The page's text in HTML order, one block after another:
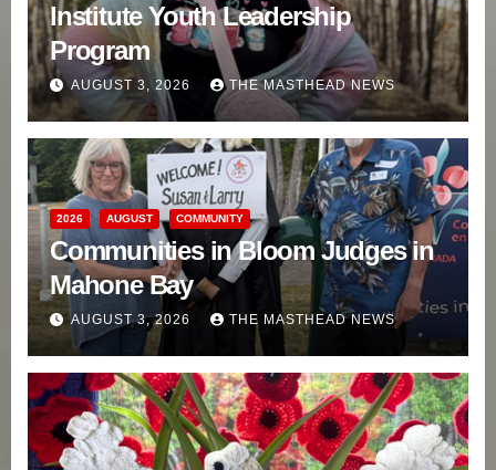
Institute Youth Leadership
Program
AUGUST 3, 2026 THE MASTHEAD NEWS
2026 AUGUST COMMUNITY
Communities in Bloom Judges in
Mahone Bay
AUGUST 3, 2026 THE MASTHEAD NEWS